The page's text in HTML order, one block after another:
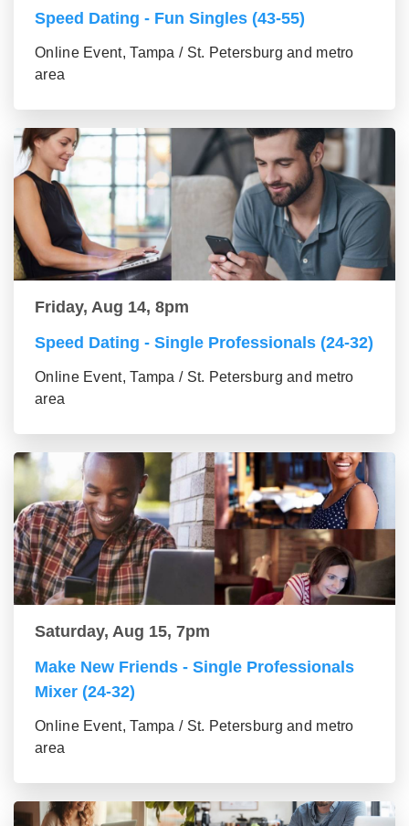
Speed Dating - Fun Singles (43-55)
Online Event, Tampa / St. Petersburg and metro
area
Friday, Aug 14, 8pm
Speed Dating - Single Professionals (24-32)
Online Event, Tampa / St. Petersburg and metro
area
Saturday, Aug 15, 7pm
Make New Friends - Single Professionals
Mixer (24-32)
Online Event, Tampa / St. Petersburg and metro
area